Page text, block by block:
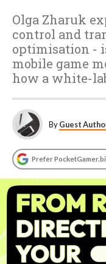
Olga Zharuk
control and
optimisation -
mobile game
how a white-
ByGuest
Prefer